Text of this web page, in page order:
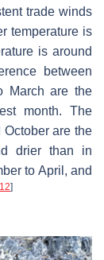
trade winds
temperature is
is around
between
March are the
month. The
are the
drier than in
to April, and
12]